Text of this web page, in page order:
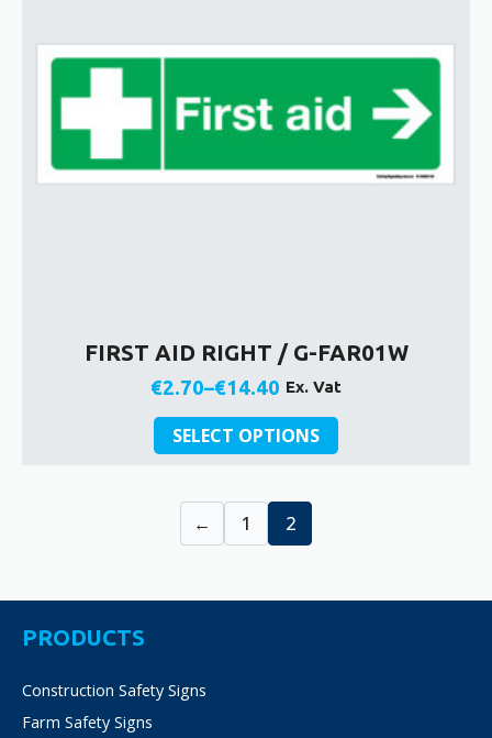
FIRST AID RIGHT / G-FAR01W
€2.70–€14.40
Price
range:
€2.70
€14.40
Ex. Vat
SELECT OPTIONS
This
product
multiple
variants.
The
may
the
← 1 2
PRODUCTS
Construction Safety Signs
Farm Safety Signs